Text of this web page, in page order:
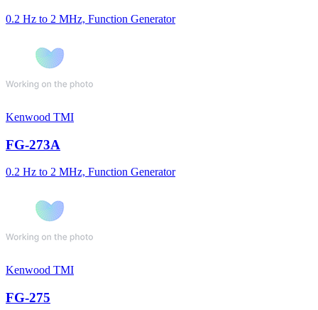
0.2 Hz to 2 MHz, Function Generator
Kenwood TMI
FG-273A
0.2 Hz to 2 MHz, Function Generator
Kenwood TMI
FG-275